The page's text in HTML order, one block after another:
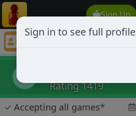
Sign Up
lucifershammer
Rating 1419
✓ Accepting all games*
Sign in to see full profile